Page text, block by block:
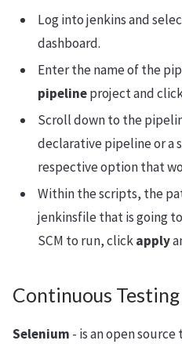
Log into jenkins and
dashboard.
Enter the name of the
pipelineproject and
Scroll down to the
declarative pipeline or a
respective option that
Within the scripts, the
jenkinsfile that is going
SCM to run, clickapply
Continuous
Selenium - is an open